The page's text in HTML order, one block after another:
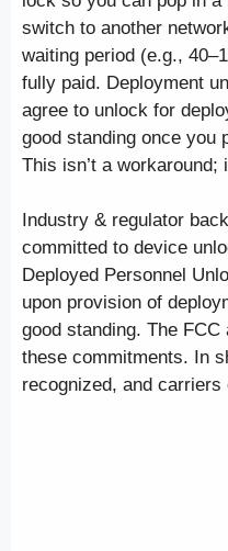
switch to another
waiting period (e.g.,
fully paid. Deployment
agree to unlock for
good standing once you
This isn’t a workaround;
Industry & regulator
committed to device
Deployed Personnel
upon provision of
good standing. The
these commitments. In
recognized, and